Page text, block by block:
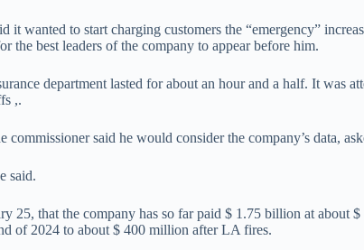
it wanted to start charging customers the “emergency”
the best leaders of the company to appear before him.
department lasted for about an hour and a half. It was
,.
commissioner said he would consider the company’s data,
said.
25, that the company has so far paid $ 1.75 billion at
of 2024 to about $ 400 million after LA fires.